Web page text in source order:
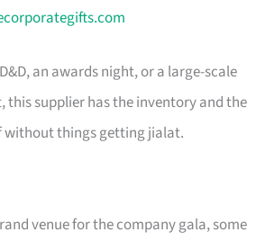
an awards night, or a large-scale
this supplier has the inventory and the
without things getting jialat.
venue for the company gala, some